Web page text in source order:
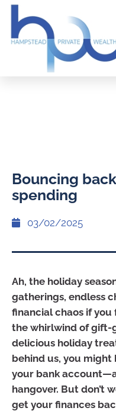
Bouncing
spending
03/02/2025
Ah, the holiday
gatherings, endless
financial chaos if
the whirlwind of gift-
delicious holiday
behind us, you
your bank
hangover. But don’t
get your finances